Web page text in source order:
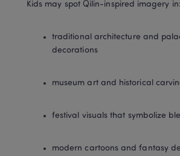
Kids may spot Qilin-inspired imagery in:
traditional architecture and
decorations
museum art and historical
festival visuals that symbolize
modern cartoons and fantasy